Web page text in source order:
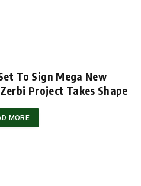
To Sign Mega New
Project Takes Shape
MORE